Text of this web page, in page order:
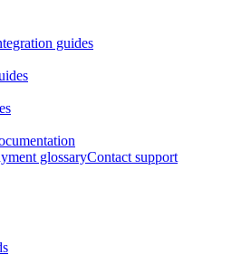
guides
glossaryContact support